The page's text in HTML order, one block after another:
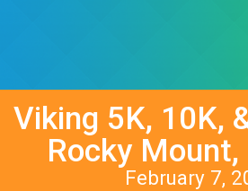
Viking 5K, 10K,
Rocky
February 7,